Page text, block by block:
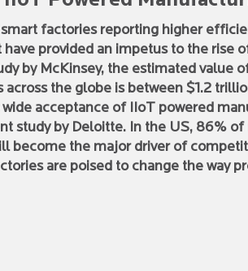
factories reporting higher
provided an impetus to the rise
by McKinsey, the estimated value
the globe is between $1.2
acceptance of IIoT powered
study by Deloitte. In the US, 86%
become the major driver of
are poised to change the way